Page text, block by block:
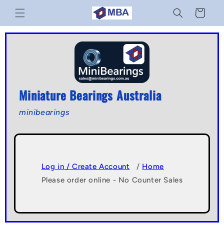
Skip to
content
Cart
Miniature Bearings Australia
minibearings
Log in / Create Account / Home
Please order online - No Counter Sales